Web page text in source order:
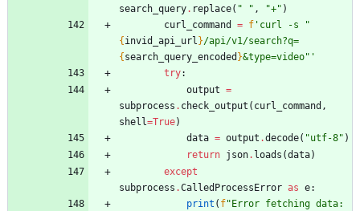
search_query. replace( " " , "+" )
curl_command
= f ' curl -s
"
{ invid_api_url }/api/v1/search?q=
{ search_query_encoded }&type=video" '
try:
output =
subprocess . check_output ( curl_command ,
shell=True)
data = output .decode( "utf-8" )
return json. loads (data)
except
subprocess .CalledProcessError as e:
print ( f"